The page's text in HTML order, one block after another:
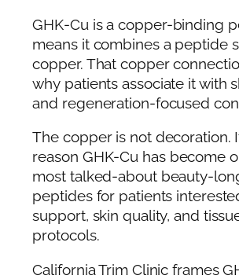
GHK-Cu is a copper-binding
means it combines a peptide
copper. That copper
why patients associate it with
and regeneration-focused
The copper is not decoration.
reason GHK-Cu has become
most talked-about beauty-
peptides for patients
support, skin quality, and
protocols.
California Trim Clinic frames